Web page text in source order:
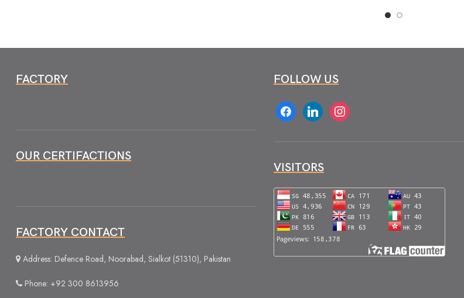
FACTORY
OUR CERTIFACTIONS
FACTORY CONTACT
Address: Defence Road, Noorabad, Sialkot (51310), Pakistan
Phone: +92 300 8613956
FOLLOW US
facebooklinkedin instagram
VISITORS